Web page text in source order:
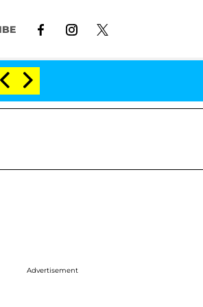
After Meeting on the Reality Show
Advertisement